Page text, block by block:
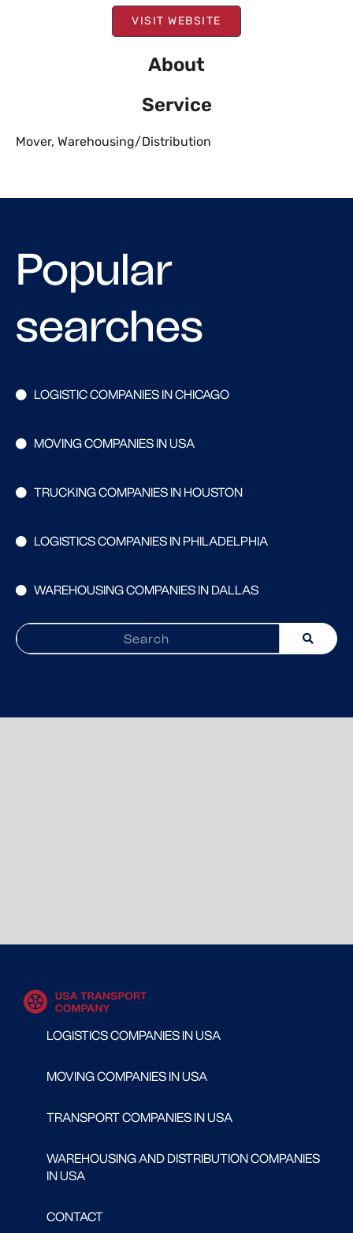
VISIT WEBSITE
About
Service
Mover, Warehousing/Distribution
Popular
searches
LOGISTIC COMPANIES IN CHICAGO
MOVING COMPANIES IN USA
TRUCKING COMPANIES IN HOUSTON
LOGISTICS COMPANIES IN PHILADELPHIA
WAREHOUSING COMPANIES IN DALLAS
LOGISTICS COMPANIES IN USA
MOVING COMPANIES IN USA
TRANSPORT COMPANIES IN USA
WAREHOUSING AND DISTRIBUTION COMPANIES
IN USA
CONTACT